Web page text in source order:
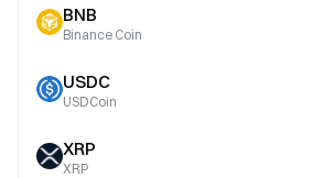
BNB
Binance Coin
USDC
USDCoin
XRP
XRP